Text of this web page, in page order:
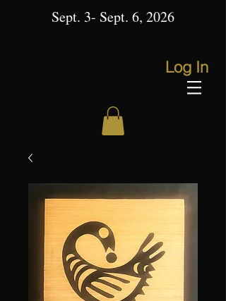
Sept. 3- Sept. 6, 2026
Log In